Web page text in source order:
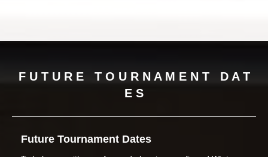
F U T U R E T O U R N A M E N T ​​​​​​​D A T
E S
Future Tournament Dates